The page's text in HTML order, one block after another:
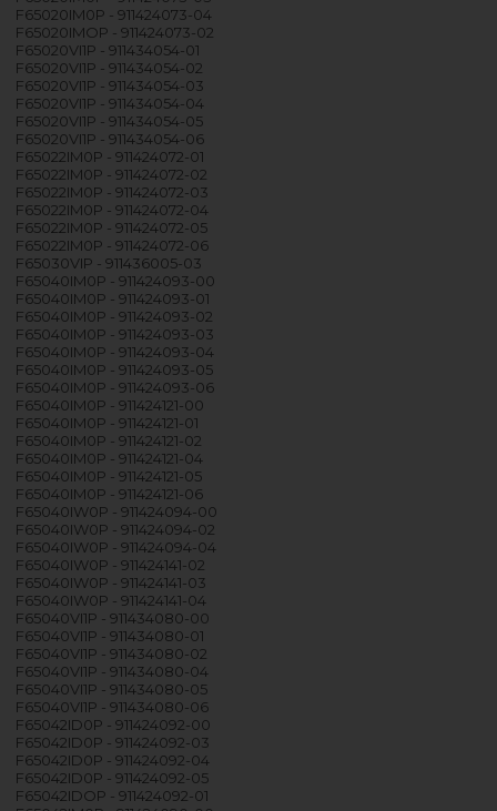
F65020IM0P - 911424073-04
F65020IMOP - 911424073-02
F65020VI1P - 911434054-01
F65020VI1P - 911434054-02
F65020VI1P - 911434054-03
F65020VI1P - 911434054-04
F65020VI1P - 911434054-05
F65020VI1P - 911434054-06
F65022IM0P - 911424072-01
F65022IM0P - 911424072-02
F65022IM0P - 911424072-03
F65022IM0P - 911424072-04
F65022IM0P - 911424072-05
F65022IM0P - 911424072-06
F65030VIP - 911436005-03
F65040IM0P - 911424093-00
F65040IM0P - 911424093-01
F65040IM0P - 911424093-02
F65040IM0P - 911424093-03
F65040IM0P - 911424093-04
F65040IM0P - 911424093-05
F65040IM0P - 911424093-06
F65040IM0P - 911424121-00
F65040IM0P - 911424121-01
F65040IM0P - 911424121-02
F65040IM0P - 911424121-04
F65040IM0P - 911424121-05
F65040IM0P - 911424121-06
F65040IW0P - 911424094-00
F65040IW0P - 911424094-02
F65040IW0P - 911424094-04
F65040IW0P - 911424141-02
F65040IW0P - 911424141-03
F65040IW0P - 911424141-04
F65040VI1P - 911434080-00
F65040VI1P - 911434080-01
F65040VI1P - 911434080-02
F65040VI1P - 911434080-04
F65040VI1P - 911434080-05
F65040VI1P - 911434080-06
F65042ID0P - 911424092-00
F65042ID0P - 911424092-03
F65042ID0P - 911424092-04
F65042ID0P - 911424092-05
F65042IDOP - 911424092-01